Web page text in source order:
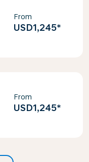
From
USD1,245*
From
USD1,245*